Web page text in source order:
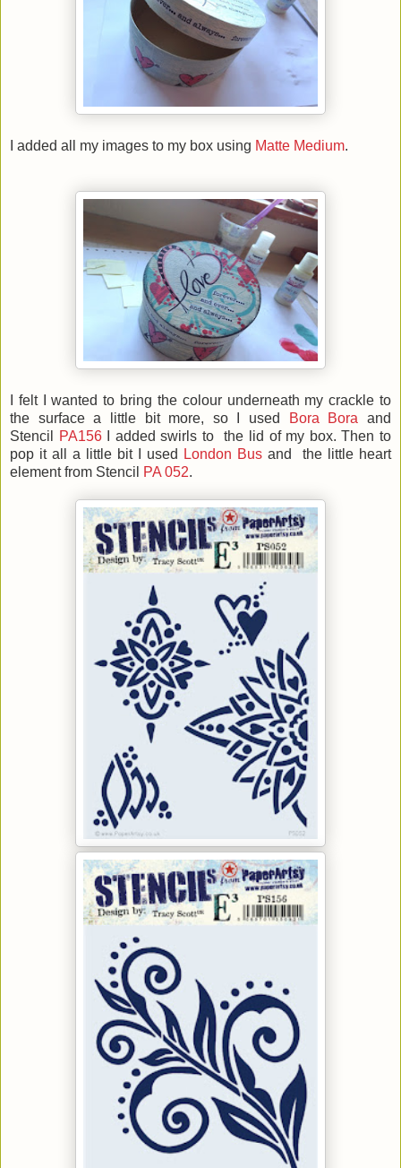
I added all my images to my box using Matte Medium.
I felt I wanted to bring the colour underneath my crackle to
the surface a little bit more, so
I used Bora Bora and
Stencil
PA156I added swirls to the lid of my box. Then to
pop it all a little bit I used
London Bus and the little heart
element from Stencil
PA 052.